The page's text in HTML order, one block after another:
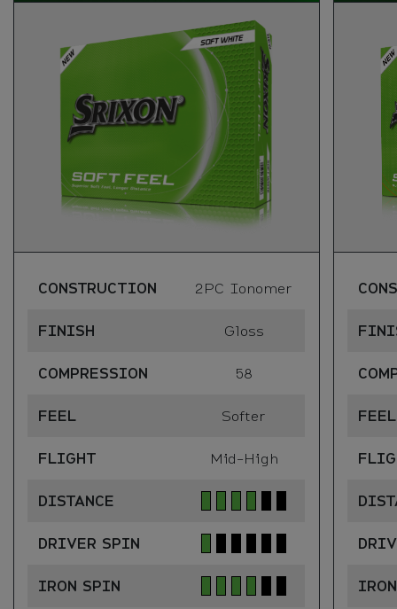
CONSTRUCTION 2PC Ionomer
FINISH Gloss
COMPRESSION 58
FEEL Softer
FLIGHT Mid-High
DISTANCE
DRIVER SPIN
IRON SPIN
FEEL